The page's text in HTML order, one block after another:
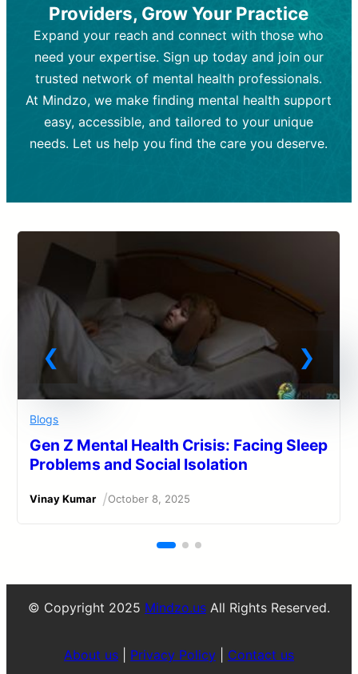
Goal:To improve emotional well-being
and develop coping mechanisms.
Tools and Techniques:Talk therapy,
cognitive-behavioral techniques,
psychoanalysis, or solution-focused
therapy.
Cost:Moderate cost depending on
session length and frequency.
Goal:To stabilize symptoms and
support overall mental health with
medication.
Tools and Techniques:
Prescription
drugs, medication adjustments, and lab
tests if needed
Cost:Variable cost depending on
medication and psychiatrist.
Providers, Grow Your Practice
Expand your reach and connect with those who
need your expertise. Sign up today and join our
trusted network of mental health professionals.
At Mindzo, we make finding mental health support
easy, accessible, and tailored to your unique
needs. Let us help you find the care you deserve.
Blogs
Gen Z Mental Health Crisis: Facing Sleep
Problems and Social Isolation
Vinay Kumar /October 8, 2025
© Copyright 2025 Mindzo.us All Rights Reserved.
About us Privacy Policy Contact us